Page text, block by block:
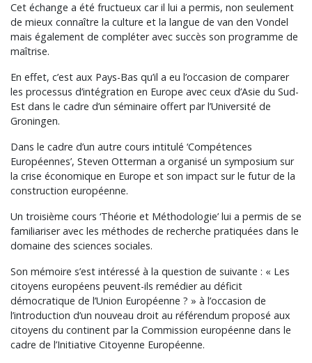
Cet échange a été fructueux car il lui a permis, non seulement
de mieux connaître la culture et la langue de van den Vondel
mais également de compléter avec succès son programme de
maîtrise.
En effet, c’est aux Pays-Bas qu’il a eu l’occasion de comparer
les processus d’intégration en Europe avec ceux d’Asie du Sud-
Est dans le cadre d’un séminaire offert par l’Université de
Groningen.
Dans le cadre d’un autre cours intitulé ‘Compétences
Européennes’, Steven Otterman a organisé un symposium sur
la crise économique en Europe et son impact sur le futur de la
construction européenne.
Un troisième cours ‘Théorie et Méthodologie’ lui a permis de se
familiariser avec les méthodes de recherche pratiquées dans le
domaine des sciences sociales.
Son mémoire s’est intéressé à la question de suivante : « Les
citoyens européens peuvent-ils remédier au déficit
démocratique de l’Union Européenne ? » à l’occasion de
l’introduction d’un nouveau droit au référendum proposé aux
citoyens du continent par la Commission européenne dans le
cadre de l’Initiative Citoyenne Européenne.